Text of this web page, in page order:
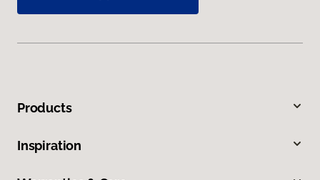
Products
Inspiration